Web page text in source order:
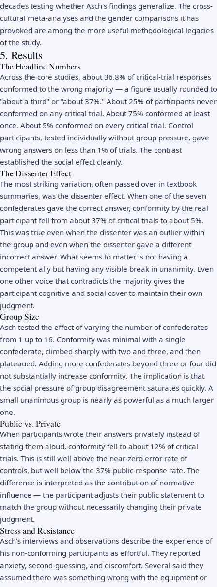
decades testing whether Asch's findings generalize. The cross-
cultural meta-analyses and the gender comparisons it has
provoked are among the more useful methodological legacies
of the study.
5. Results
The Headline Numbers
Across the core studies, about 36.8% of critical-trial responses
conformed to the wrong majority — a figure usually rounded to
"about a third" or "about 37%." About 25% of participants never
conformed on any critical trial. About 75% conformed at least
once. About 5% conformed on every critical trial. Control
participants, tested individually without group pressure, gave
wrong answers on less than 1% of trials. The contrast
established the social effect cleanly.
The Dissenter Effect
The most striking variation, often passed over in textbook
summaries, was the dissenter effect. When one of the seven
confederates gave the correct answer, conformity by the real
participant fell from about 37% of critical trials to about 5%.
This was true even when the dissenter was an outlier within
the group and even when the dissenter gave a different
incorrect answer. What seems to matter is not having a
competent ally but having any visible break in unanimity. Even
one other voice that contradicts the majority gives the
participant cognitive and social cover to maintain their own
judgment.
Group Size
Asch tested the effect of varying the number of confederates
from 1 up to 16. Conformity was minimal with a single
confederate, climbed sharply with two and three, and then
plateaued. Adding more confederates beyond three or four did
not substantially increase conformity. The implication is that
the social pressure of group disagreement saturates quickly. A
small unanimous group is nearly as powerful as a much larger
one.
Public vs. Private
When participants wrote their answers privately instead of
stating them aloud, conformity fell to about 12% of critical
trials. This is still well above the near-zero error rate of
controls, but well below the 37% public-response rate. The
difference is interpreted as the contribution of normative
influence — the participant adjusts their public statement to
match the group without necessarily changing their private
judgment.
Stress and Resistance
Asch's interviews and observations describe the experience of
his non-conforming participants as effortful. They reported
anxiety, second-guessing, and discomfort. Several said they
assumed there was something wrong with the equipment or